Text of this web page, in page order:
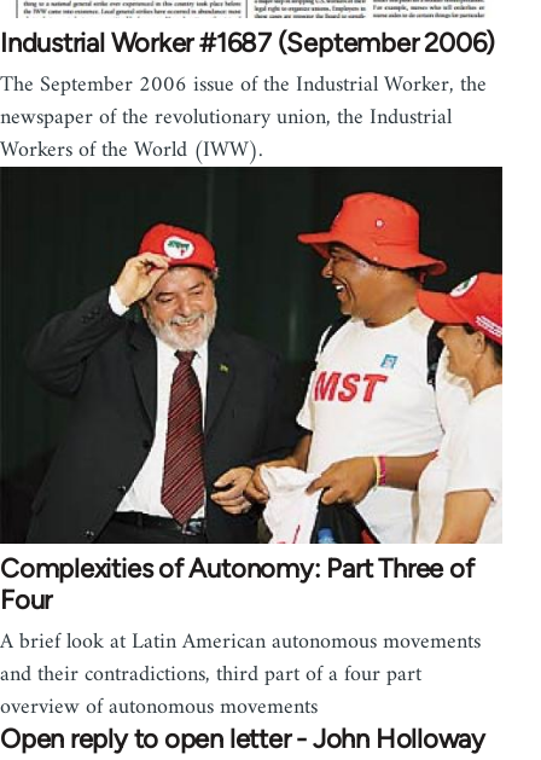
Industrial Worker #1687 (September 2006)
The September 2006 issue of the Industrial Worker, the
newspaper of the revolutionary union, the Industrial
Workers of the World (IWW).
Complexities of Autonomy: Part Three of
Four
A brief look at Latin American autonomous movements
and their contradictions, third part of a four part
overview of autonomous movements
Open reply to open letter - John Holloway